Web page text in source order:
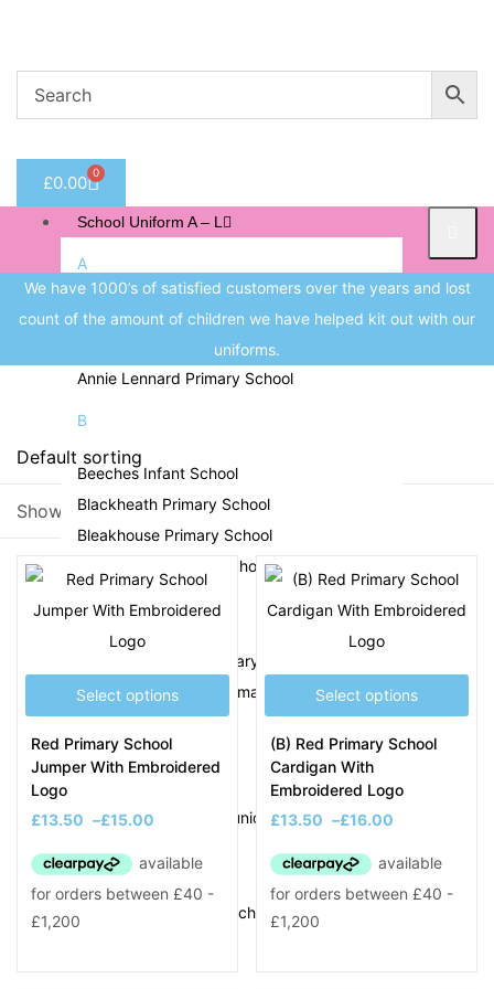
£0.00 0
School Uniform A – L
A
Albert Pritchard Primary School
All Saints CofE Primary School
Annie Lennard Primary School
B
Beeches Infant School
Blackheath Primary School
Bleakhouse Primary School
Brickhouse Primary School
C
Causeway Green Primary School
Christ Church CofE Primary School
D
Devonshire Infant & Junior Academy
E
Eaton Valley Primary School
We have 1000’s of satisfied customers over the years and lost
count of the amount of children we have helped kit out with our
uniforms.
Price
On sale(8)
Product Tags
Showing all 28 results
Select options
Red Primary School
Jumper With Embroidered
Logo
£13.50 –£15.00
Select options
(B) Red Primary School
Cardigan With
Embroidered Logo
£13.50 –£16.00
Sign in
Remember me
Create an account